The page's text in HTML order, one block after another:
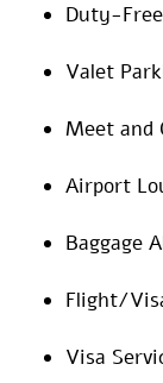
Duty-
Valet
Meet and
Airport
Baggage
Flight/
Visa